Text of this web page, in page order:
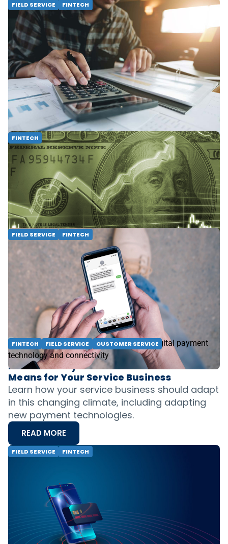
FIELD SERVICE FINTECH
Balance Sheets, Cash Flow &amp; Better
Business Decisions — Everything You
Need to Know
Learn how to create and read balance sheets,
manage cash flow, and make informed
decisions for long-term profitability. Get
expert tips and discover WorkWave's financial
tools for maximizing your finances.
READ MORE
FINTECH
Leveraging Technology to Accelerate
Cash Flow & Avoid High Interest Rates
Learn how to leverage technology to
accelerate cash flow and avoid high interest
rates with WorkWave Financial Services!
READ MORE
FIELD SERVICE FINTECH
3 Ways WorkWave SMS Payments Gets
You Paid Faster
Make real-time payment requests to your
field service customers via text message,
allowing you to collect convenient payments
quickly and safely.
READ MORE
FINTECH FIELD SERVICE CUSTOMER SERVICE
How Consumer Demand has Changed the
Nature of Payments and What That
Means for Your Service Business
Learn how your service business should adapt
in this changing climate, including adapting
new payment technologies.
READ MORE
FIELD SERVICE FINTECH
Are Going
The payments landscape is evolving rapidly.
Discover the top 3 trends shaping the industry
in 2020, including the rise of mobile payments,
the future of digital wallets, and the push for